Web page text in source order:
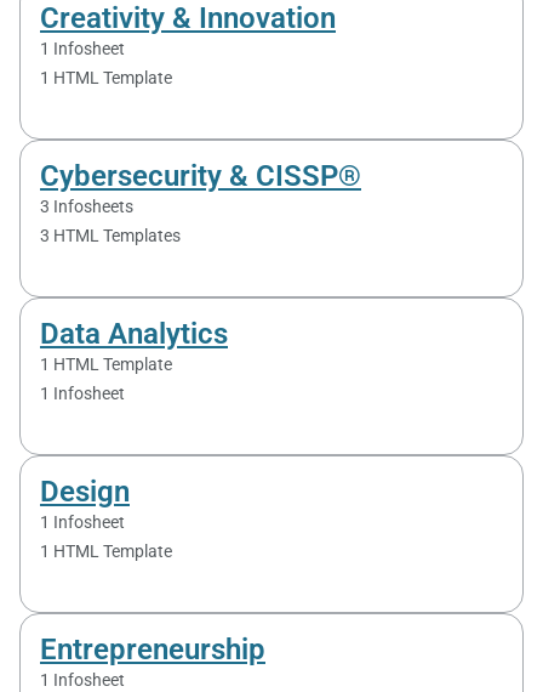
Creativity & Innovation
1 Infosheet
1 HTML Template
Cybersecurity & CISSP®
3 Infosheets
3 HTML Templates
Data Analytics
1 HTML Template
1 Infosheet
Design
1 Infosheet
1 HTML Template
Entrepreneurship
1 Infosheet